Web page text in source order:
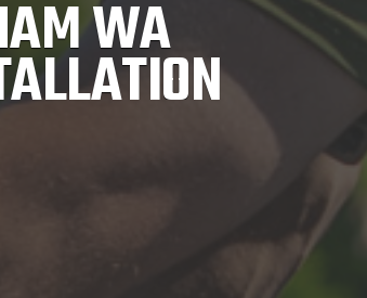
WA